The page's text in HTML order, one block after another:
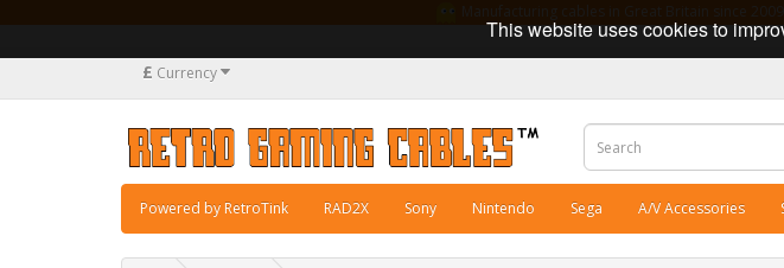
£ Currency
Powered by RetroTink RAD2X Sony Nintendo Sega A/V Accessories
This website uses cookies to